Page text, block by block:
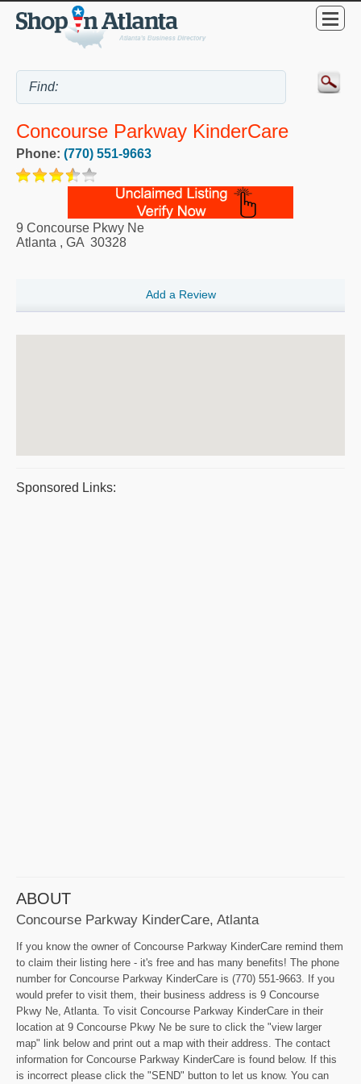
Concourse Parkway KinderCare
Phone: (770) 551-9663
9 Concourse Pkwy Ne
Atlanta , GA 30328
Add a Review
Sponsored Links:
ABOUT
Concourse Parkway KinderCare, Atlanta
If you know the owner of Concourse Parkway KinderCare remind them
to claim their listing here - it's free and has many benefits! The phone
number for Concourse Parkway KinderCare is (770) 551-9663. If you
would prefer to visit them, their business address is 9 Concourse
Pkwy Ne, Atlanta. To visit Concourse Parkway KinderCare in their
location at 9 Concourse Pkwy Ne be sure to click the "view larger
map" link below and print out a map with their address. The contact
information for Concourse Parkway KinderCare is found below. If this
is incorrect please click the "SEND" button to let us know. You can